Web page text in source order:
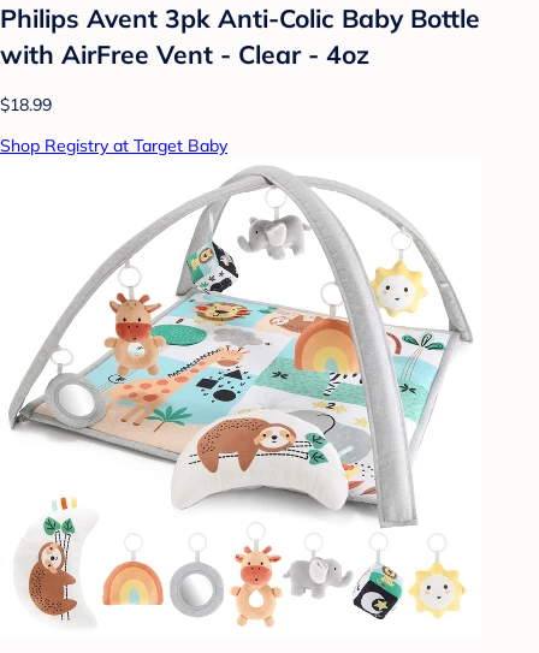
Philips Avent 3pk Anti-Colic Baby Bottle
with AirFree Vent - Clear - 4oz
$18.99
Shop Registry at Target Baby